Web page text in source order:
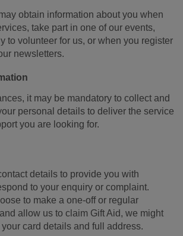
obtain information about you when
take part in one of our events,
to volunteer for us, or when you register
newsletters.
it may be mandatory to collect and
personal details to deliver the service
you are looking for.
details to provide you with
to your enquiry or complaint.
to make a one-off or regular
allow us to claim Gift Aid, we might
card details and full address.